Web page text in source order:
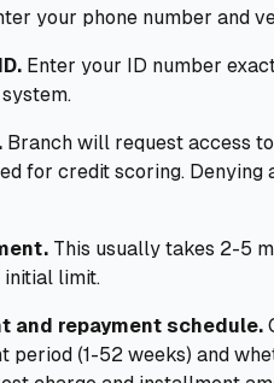
your phone number and
Enter your ID number
Branch will request access
for credit scoring.
This usually takes 2-5
limit.
and repayment schedule.
(1-52 weeks) and